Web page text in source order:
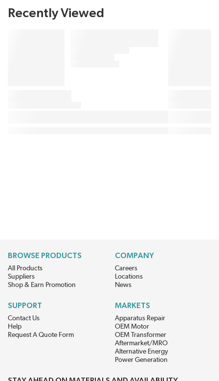
Recently Viewed
BROWSE PRODUCTS
All Products
Suppliers
Shop & Earn Promotion
COMPANY
Careers
Locations
News
SUPPORT
Contact Us
Help
Request A Quote Form
MARKETS
Apparatus Repair
OEM Motor
OEM Transformer
Aftermarket/MRO
Alternative Energy
Power Generation